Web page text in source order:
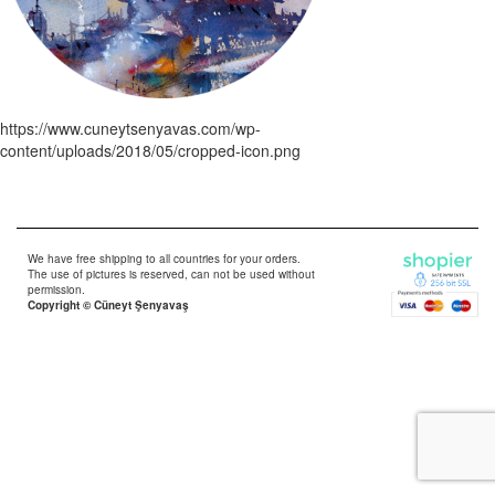
https://www.cuneytsenyavas.com/wp-
content/uploads/2018/05/cropped-icon.png
We have free shipping to all countries for your orders.
The use of pictures is reserved, can not be used without
permission.
Copyright © Cüneyt Şenyavaş